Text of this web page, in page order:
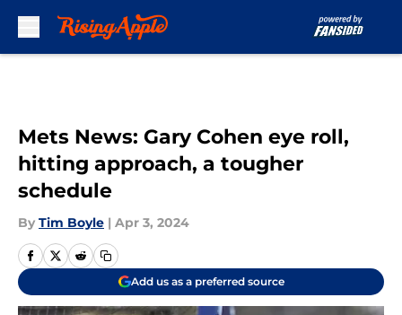
Mets News: Gary Cohen eye roll,
hitting approach, a tougher
schedule
By Tim Boyle | Apr 3, 2024
Add us as a preferred source